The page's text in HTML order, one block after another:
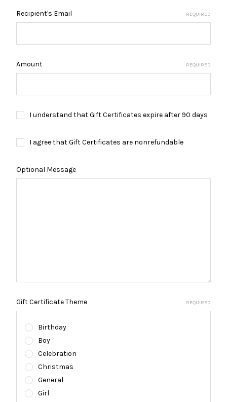
Recipient's Email REQUIRED
Amount REQUIRED
I understand that Gift Certificates expire after 90 days
I agree that Gift Certificates are nonrefundable
Optional Message
Gift Certificate Theme REQUIRED
Birthday
Boy
Celebration
Christmas
General
Girl